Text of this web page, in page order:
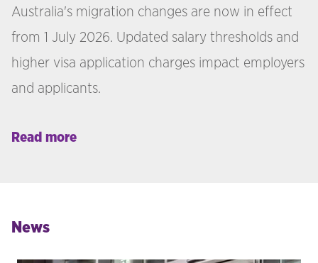
Australia's migration changes are now in effect
from 1 July 2026. Updated salary thresholds and
higher visa application charges impact employers
and applicants.
Read more
News